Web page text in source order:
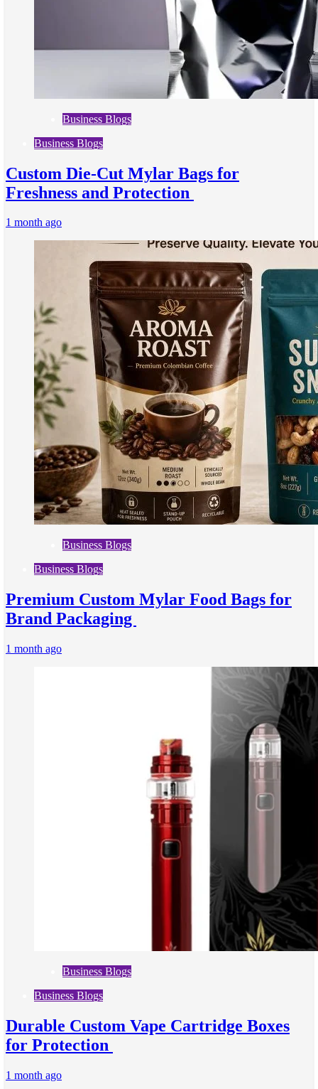
Business Blogs
Business Blogs
Custom Die-Cut Mylar Bags for
Freshness and Protection
1 month ago
Business Blogs
Business Blogs
Premium Custom Mylar Food Bags for
Brand Packaging
1 month ago
Business Blogs
Business Blogs
Durable Custom Vape Cartridge Boxes
for Protection
1 month ago